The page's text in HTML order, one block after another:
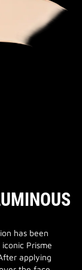
has been
Prisme
applying